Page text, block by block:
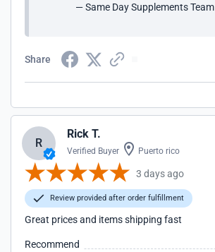
— Same Day Supplements Team
Share
R
Rick T.
Verified Buyer Puerto rico
3 days ago
Review provided after order fulfillment
Great prices and items shipping fast
Recommend